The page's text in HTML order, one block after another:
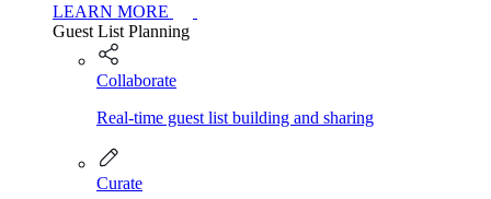
LEARN MORE
Guest List Planning
Collaborate
Real-time guest list building and sharing
Curate